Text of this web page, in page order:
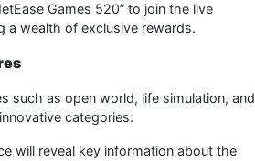
Games 520” to join the live
a wealth of exclusive rewards.
such as open world, life simulation, and
categories:
will reveal key information about the